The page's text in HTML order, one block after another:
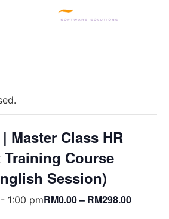
Master Class HR
Training Course
Session)
- 1:00 pmRM0.00 – RM298.00